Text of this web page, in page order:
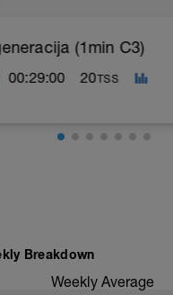
(1min C3)
00:29:00 20TSS
Breakdown
Weekly Average